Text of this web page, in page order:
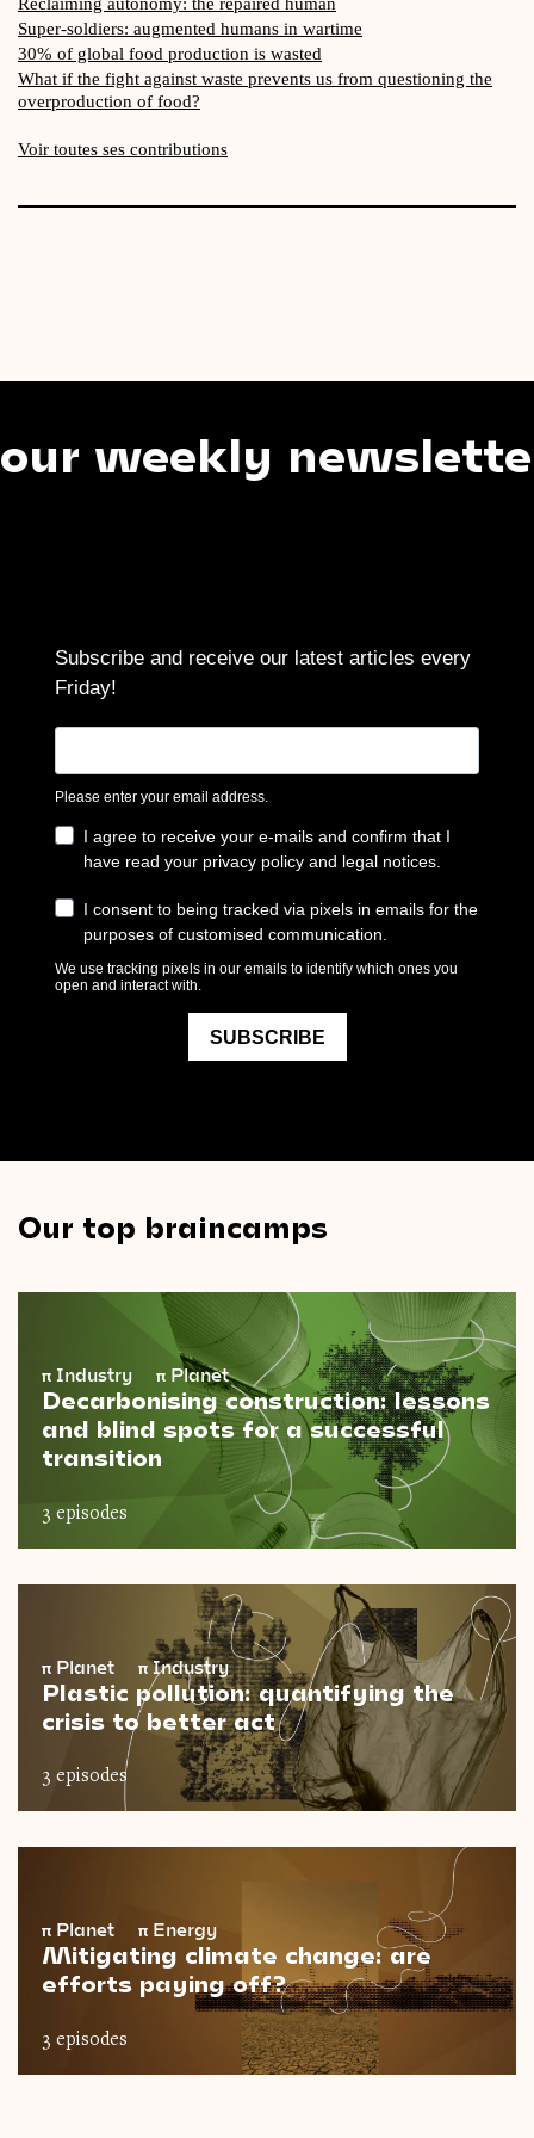
Reclaiming autonomy: the repaired human
Super-soldiers: augmented humans in wartime
30% of global food production is wasted
What if the fight against waste prevents us from questioning the
overproduction of food?
Voir toutes ses contributions
newsletter
Our top braincamps
π Industry π Planet
Decarbonising construction: lessons
and blind spots for a successful
transition
3 episodes
π Planet πIndustry
Plastic pollution: quantifying the
crisis to better act
3 episodes
π Planet π Energy
Mitigating climate change: are
efforts paying off?
3 episodes